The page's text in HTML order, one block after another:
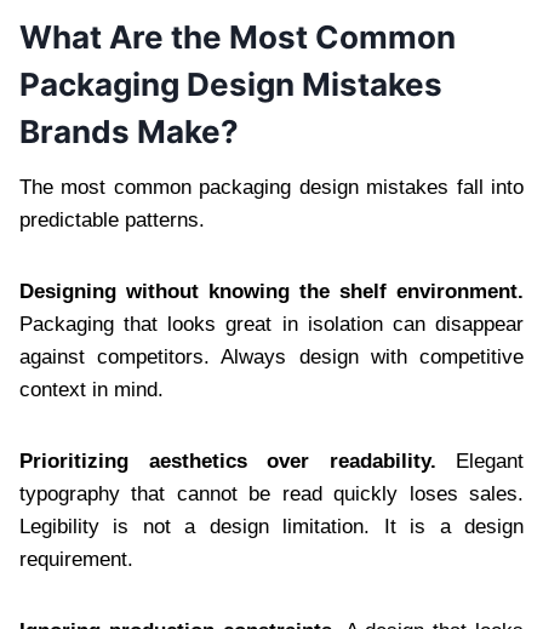
What Are the Most Common
Packaging Design Mistakes
Brands Make?
The most common packaging design mistakes fall into
predictable patterns.
Designing without knowing the shelf environment.
Packaging that looks great in isolation can disappear
against competitors. Always design with competitive
context in mind.
Prioritizing aesthetics over readability. Elegant
typography that cannot be read quickly loses sales.
Legibility is not a design limitation. It is a design
requirement.